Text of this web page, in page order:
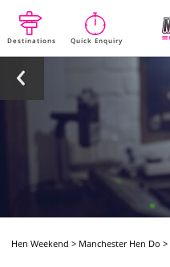
Destinations Quick Enquiry
Hen Weekend > Manchester Hen Do >